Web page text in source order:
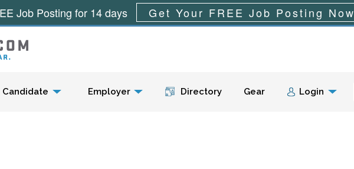
Menu
Candidate Employer Directory Gear Login
Job Posting for 14 days Get Your FREE Job Posting Now